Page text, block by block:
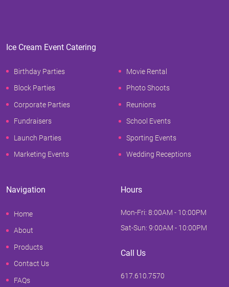
Ice Cream Event Catering
Birthday Parties
Block Parties
Corporate Parties
Fundraisers
Launch Parties
Marketing Events
Movie Rental
Photo Shoots
Reunions
School Events
Sporting Events
Wedding Receptions
Navigation
Home
About
Products
Contact Us
FAQs
Hours
Mon-Fri: 8:00AM - 10:00PM
Sat-Sun: 9:00AM - 10:00PM
Call Us
617.610.7570